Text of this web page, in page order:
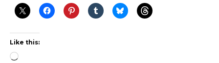
Like this:
Loading…